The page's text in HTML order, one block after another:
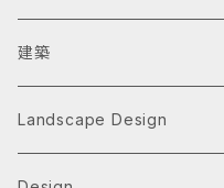
建築
Architecture Monographs
Alvar Aalto
Landscape Design